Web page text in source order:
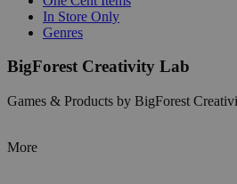
In Store Only
Genres
BigForest Creativity Lab
Games & Products by BigForest
More